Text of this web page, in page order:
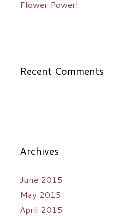
Flower Power!
Recent Comments
Archives
June 2015
May 2015
April 2015